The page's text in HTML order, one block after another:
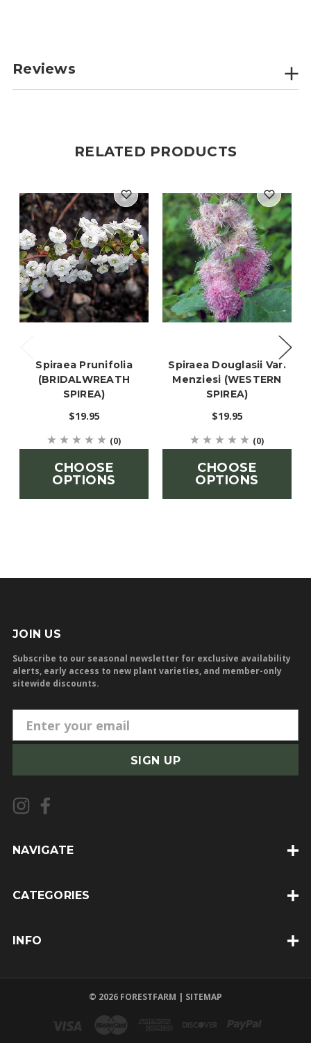
Reviews
RELATED PRODUCTS
Spiraea Prunifolia
(BRIDALWREATH
SPIREA)
$19.95
(0)
CHOOSE
OPTIONS
Spiraea Douglasii Var.
Menziesi (WESTERN
SPIREA)
$19.95
(0)
CHOOSE
OPTIONS
JOIN US
Subscribe to our seasonal newsletter for exclusive availability
alerts, early access to new plant varieties, and member-only
sitewide discounts.
m
i
l
A
d
e
NAVIGATE
CATEGORIES
INFO
© 2026 FORESTFARM | SITEMAP